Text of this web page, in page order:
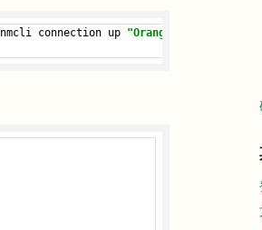
nmcli connection up "Orange Pi ethernet"